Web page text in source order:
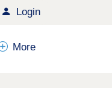
Login
More